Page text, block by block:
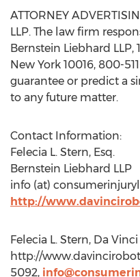
ATTORNEY
LLP. The law firm
Bernstein Liebhard LLP,
New York 10016, 800-
guarantee or predict a
to any future matter.
Contact Information:
Felecia L. Stern, Esq.
Bernstein Liebhard LLP
info (at)
http://
Felecia L. Stern, Da
http://
5092,